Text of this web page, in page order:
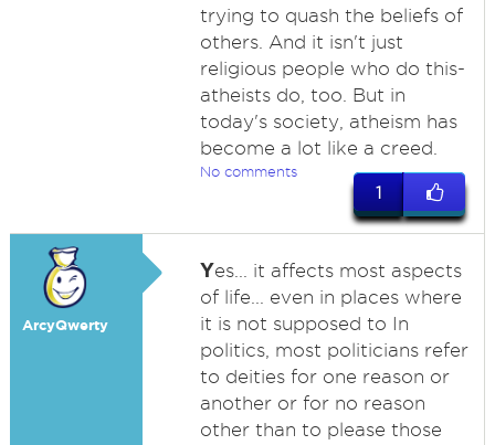
trying to quash the beliefs of
others. And it isn't just
religious people who do this-
atheists do, too. But in
today's society, atheism has
become a lot like a creed.
No comments
1
ArcyQwerty
Yes... it affects most aspects
of life... even in places where
it is not supposed to In
politics, most politicians refer
to deities for one reason or
another or for no reason
other than to please those